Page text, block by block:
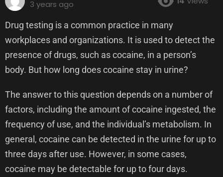
3 years ago
Drug testing is a common practice in many
workplaces and organizations. It is used to detect the
presence of drugs, such as cocaine, in a person’s
body. But how long does cocaine stay in urine?
The answer to this question depends on a number of
factors, including the amount of cocaine ingested, the
frequency of use, and the individual’s metabolism. In
general, cocaine can be detected in the urine for up to
three days after use. However, in some cases,
cocaine may be detectable for up to four days.